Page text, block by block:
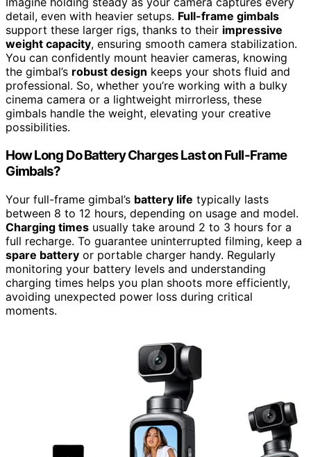
detail, even with heavier setups. Full-frame gimbals
support these larger rigs, thanks to their impressive
weight capacity, ensuring smooth camera stabilization.
You can confidently mount heavier cameras, knowing
the gimbal’s robust design keeps your shots fluid and
professional. So, whether you’re working with a bulky
cinema camera or a lightweight mirrorless, these
gimbals handle the weight, elevating your creative
possibilities.
How Long Do Battery Charges Last on Full-Frame
Gimbals?
Your full-frame gimbal’s battery life typically lasts
between 8 to 12 hours, depending on usage and model.
Charging times usually take around 2 to 3 hours for a
full recharge. To guarantee uninterrupted filming, keep a
spare battery or portable charger handy. Regularly
monitoring your battery levels and understanding
charging times helps you plan shoots more efficiently,
avoiding unexpected power loss during critical
moments.